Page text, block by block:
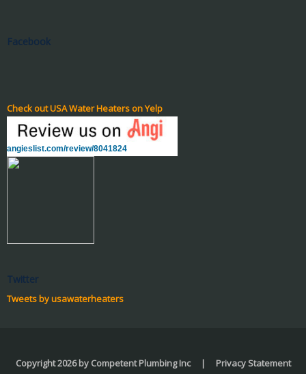
Facebook
Check out USA Water Heaters on Yelp
angieslist.com/review/8041824
Twitter
Tweets by usawaterheaters
Copyright 2026 by Competent Plumbing Inc |
Privacy Statement